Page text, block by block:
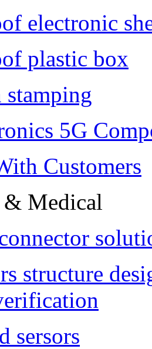
electronic
plastic box
5G
Customers
& Medical
structure
sersors